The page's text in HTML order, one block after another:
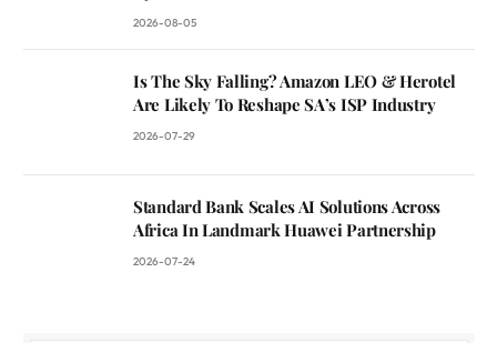
2026-08-05
Is The Sky Falling? Amazon LEO & Herotel
Are Likely To Reshape SA’s ISP Industry
2026-07-29
Standard Bank Scales AI Solutions Across
Africa In Landmark Huawei Partnership
2026-07-24